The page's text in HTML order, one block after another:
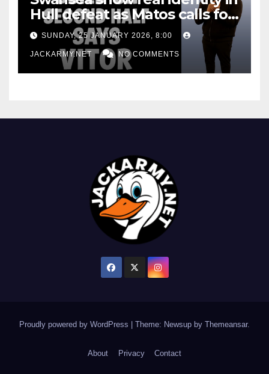
Hull defeat as Matos calls for
consistency
SUNDAY, 25 JANUARY 2026, 8:00
JACKARMY.NET NO COMMENTS
Proudly powered by WordPress Theme: Newsup by Themeansar.
About Privacy Contact